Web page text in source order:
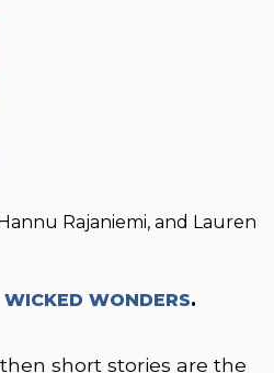
Rajaniemi, and Lauren
WICKED WONDERS.
short stories are the